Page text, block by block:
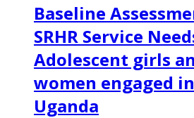
Baseline
SRHR Service
Adolescent girls
women engaged
Uganda